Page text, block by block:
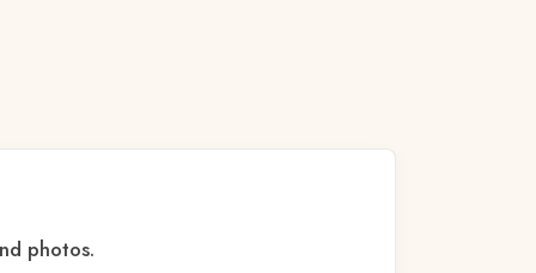
photos.